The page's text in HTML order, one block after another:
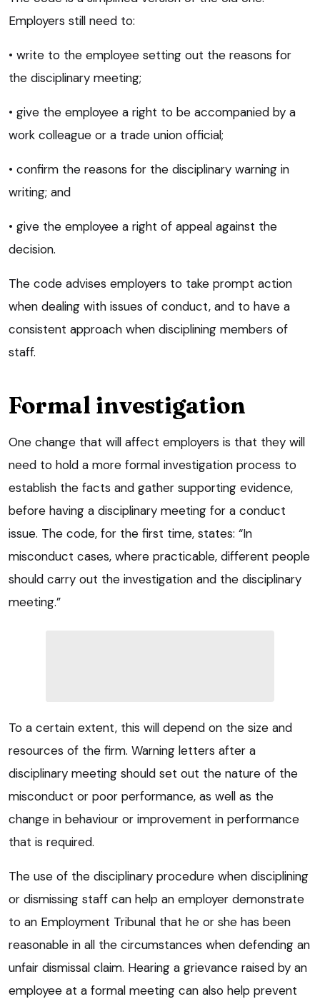
Employers still need to:
• write to the employee setting out the reasons for
the disciplinary meeting;
• give the employee a right to be accompanied by a
work colleague or a trade union official;
• confirm the reasons for the disciplinary warning in
writing; and
• give the employee a right of appeal against the
decision.
The code advises employers to take prompt action
when dealing with issues of conduct, and to have a
consistent approach when disciplining members of
staff.
Formal investigation
One change that will affect employers is that they will
need to hold a more formal investigation process to
establish the facts and gather supporting evidence,
before having a disciplinary meeting for a conduct
issue. The code, for the first time, states: “In
misconduct cases, where practicable, different people
should carry out the investigation and the disciplinary
meeting.”
To a certain extent, this will depend on the size and
resources of the firm. Warning letters after a
disciplinary meeting should set out the nature of the
misconduct or poor performance, as well as the
change in behaviour or improvement in performance
that is required.
The use of the disciplinary procedure when disciplining
or dismissing staff can help an employer demonstrate
to an Employment Tribunal that he or she has been
reasonable in all the circumstances when defending an
unfair dismissal claim. Hearing a grievance raised by an
employee at a formal meeting can also help prevent